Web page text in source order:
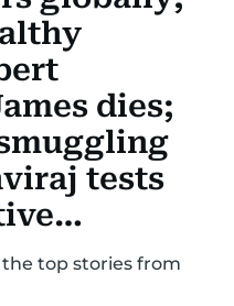
dies;
tests
top stories from